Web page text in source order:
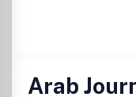
Arab